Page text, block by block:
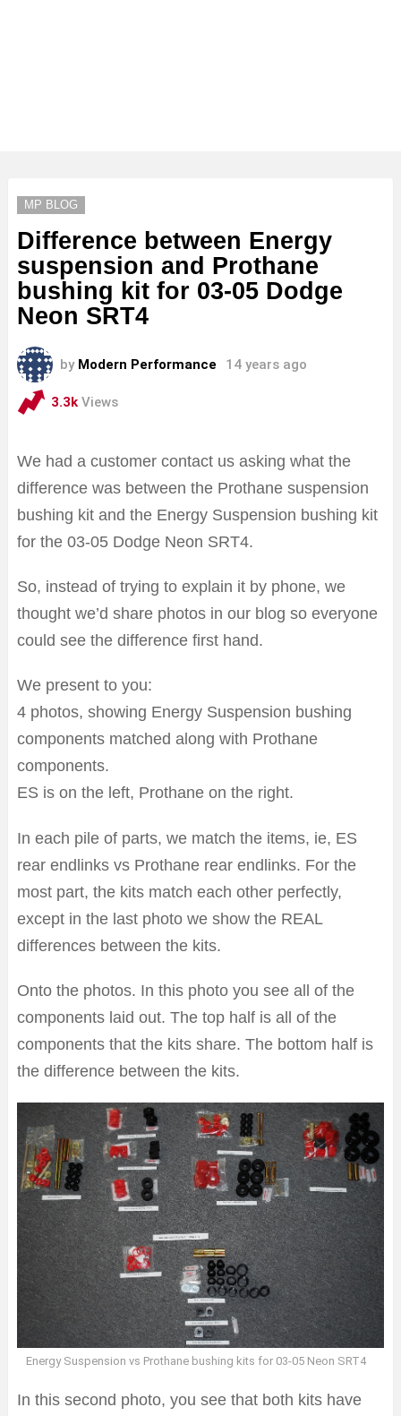
MP BLOG
Difference between Energy
suspension and Prothane
bushing kit for 03-05 Dodge
Neon SRT4
by Modern Performance 14 years ago
3.3k Views
We had a customer contact us asking what the
difference was between the Prothane suspension
bushing kit and the Energy Suspension bushing kit
for the 03-05 Dodge Neon SRT4.
So, instead of trying to explain it by phone, we
thought we’d share photos in our blog so everyone
could see the difference first hand.
We present to you:
4 photos, showing Energy Suspension bushing
components matched along with Prothane
components.
ES is on the left, Prothane on the right.
In each pile of parts, we match the items, ie, ES
rear endlinks vs Prothane rear endlinks. For the
most part, the kits match each other perfectly,
except in the last photo we show the REAL
differences between the kits.
Onto the photos. In this photo you see all of the
components laid out. The top half is all of the
components that the kits share. The bottom half is
the difference between the kits.
Energy Suspension vs Prothane bushing kits for 03-05 Neon SRT4
In this second photo, you see that both kits have